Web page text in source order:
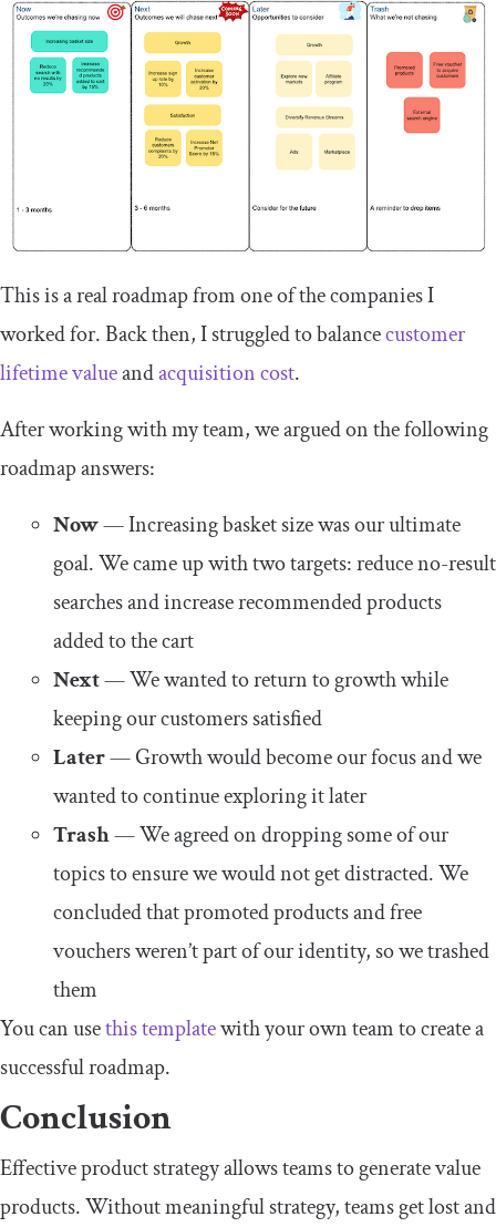
This is a real roadmap from one of the companies I
worked for. Back then, I struggled to balancecustomer
lifetime valueandacquisition cost.
After working with my team, we argued on the following
roadmap answers:
Now— Increasing basket size was our ultimate
goal. We came up with two targets: reduce no-result
searches and increase recommended products
added to the cart
Next— We wanted to return to growth while
keeping our customers satisfied
Later— Growth would become our focus and we
wanted to continue exploring it later
Trash— We agreed on dropping some of our
topics to ensure we would not get distracted. We
concluded that promoted products and free
vouchers weren’t part of our identity, so we trashed
them
You can usethis templatewith your own team to create a
successful roadmap.
Conclusion
Effective product strategy allows teams to generate value
products. Without meaningful strategy, teams get lost and